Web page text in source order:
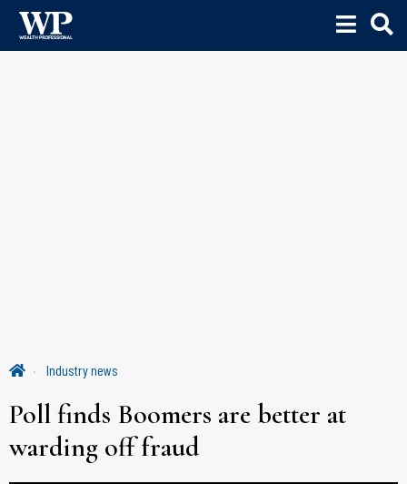
Industry news
Poll finds Boomers are better at
warding off fraud